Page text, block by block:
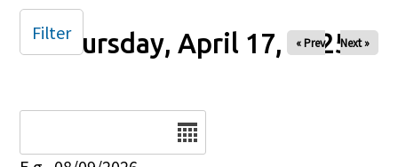
Thursday, April 17, 2025
« Prev Next »
Filter